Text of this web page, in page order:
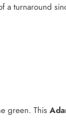
a turnaround
green. This